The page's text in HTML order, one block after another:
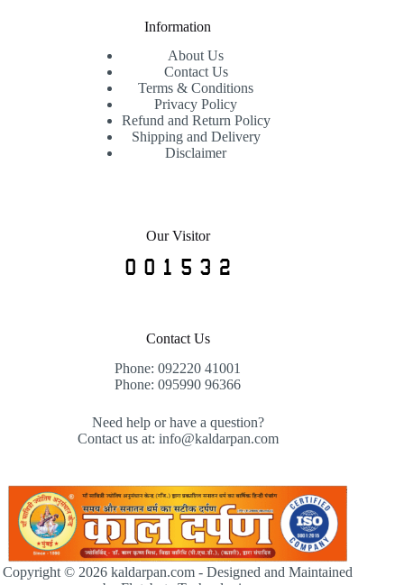
Information
About Us
Contact Us
Terms & Conditions
Privacy Policy
Refund and Return Policy
Shipping and Delivery
Disclaimer
Our Visitor
Contact Us
Phone: 092220 41001
Phone: 095990 96366
Need help or have a question?
Contact us at: info@kaldarpan.com
Copyright © 2026 kaldarpan.com - Designed and Maintained